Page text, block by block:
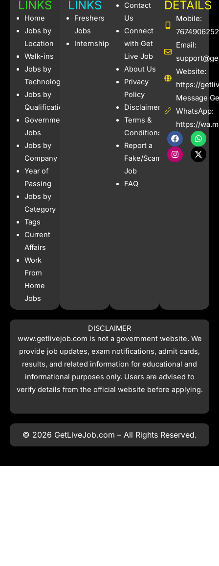
o
o
k
g
e
m
n
k
LINKS
Home
Jobs by
Location
Walk-ins
Jobs by
Technology
Jobs by
Qualification
Government
Jobs
Jobs by
Company
Year of
Passing
Jobs by
Category
Tags
Current
Affairs
Work
From
Home
Jobs
LINKS
Freshers
Jobs
Internships
Contact
Us
Connect
with Get
Live Job
About Us
Privacy
Policy
Disclaimer
Terms &
Conditions
Report a
Fake/Scam
Job
FAQ
DETAILS
Mobile:
7674906252
Email:
Website:
https://
Message
WhatsApp:
https://
F
a
c
e
W
h
a
t
I
n
s
t
X
-
t
w
DISCLAIMER
www.getlivejob.com is not a government website. We
provide job updates, exam notifications, admit cards,
results, and related information for educational and
informational purposes only. Users are advised to
verify details from the official website before applying.
© 2026 GetLiveJob.com – All Rights Reserved.